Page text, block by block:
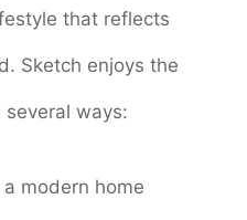
that reflects
Sketch enjoys the
ways:
modern home